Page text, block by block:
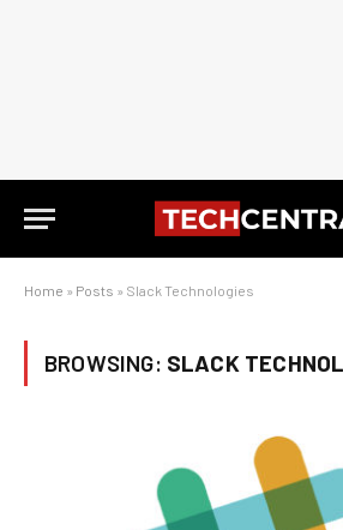
Home » Posts » Slack Technologies
BROWSING: SLACK